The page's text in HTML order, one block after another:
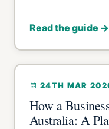
Read the guide →
24TH MAR
How a
Australia: A